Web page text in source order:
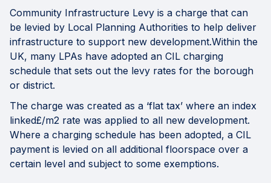
Community Infrastructure Levy is a charge that can
be levied by Local Planning Authorities to help deliver
infrastructure to support new development.Within the
UK, many LPAs have adopted an CIL charging
schedule that sets out the levy rates for the borough
or district.
The charge was created as a ‘flat tax’ where an index
linked£/m2 rate was applied to all new development.
Where a charging schedule has been adopted, a CIL
payment is levied on all additional floorspace over a
certain level and subject to some exemptions.